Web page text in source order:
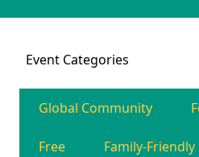
Event Categories
Global Community
Free Family-Friendly